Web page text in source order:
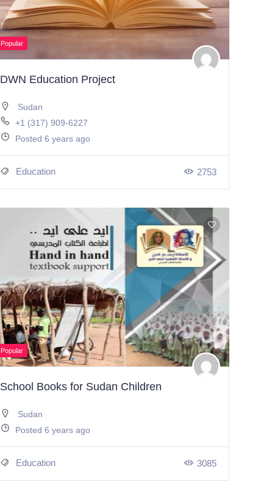
Popular
DWN Education Project
Sudan
+1 (317) 909-6227
Posted 6 years ago
Education 2753
Popular
School Books for Sudan Children
Sudan
Posted 6 years ago
Education 3085